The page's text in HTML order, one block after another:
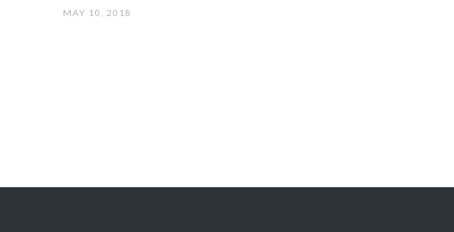
MAY 10, 2018